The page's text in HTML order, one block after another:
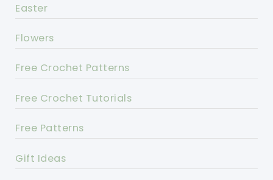
Easter
Flowers
Free Crochet Patterns
Free Crochet Tutorials
Free Patterns
Gift Ideas